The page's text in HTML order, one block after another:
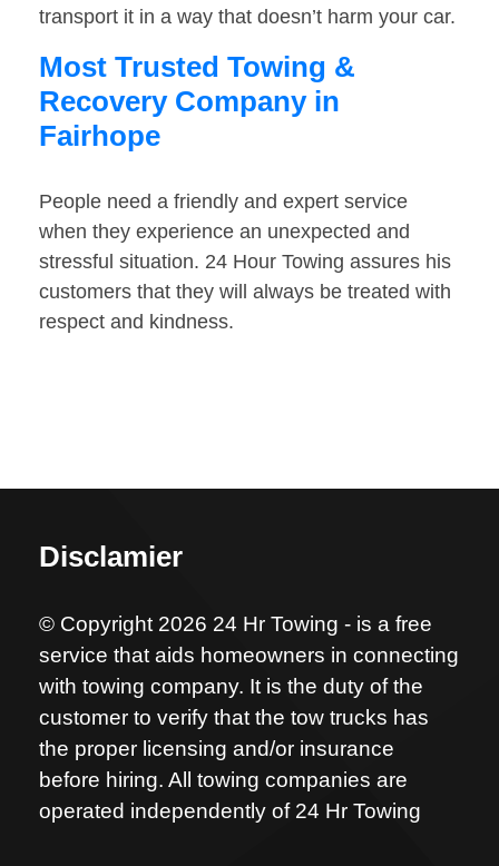
transport it in a way that doesn’t harm your car.
Most Trusted Towing &
Recovery Company in
Fairhope
People need a friendly and expert service
when they experience an unexpected and
stressful situation. 24 Hour Towing assures his
customers that they will always be treated with
respect and kindness.
Disclamier
© Copyright 2026 24 Hr Towing - is a free
service that aids homeowners in connecting
with towing company. It is the duty of the
customer to verify that the tow trucks has
the proper licensing and/or insurance
before hiring. All towing companies are
operated independently of 24 Hr Towing